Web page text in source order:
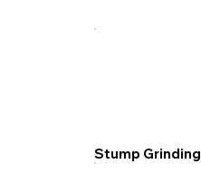
Stump Grinding